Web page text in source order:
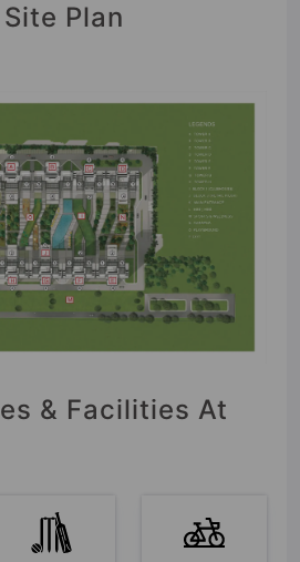
Plan
& Facilities At